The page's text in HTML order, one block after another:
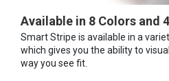
Available in 8 Colors and
Smart Stripe is available in a
which gives you the ability to
way you see fit.